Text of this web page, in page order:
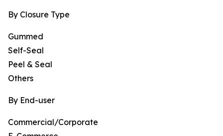
By Closure Type
Gummed
Self-Seal
Peel & Seal
Others
By End-user
Commercial/Corporate